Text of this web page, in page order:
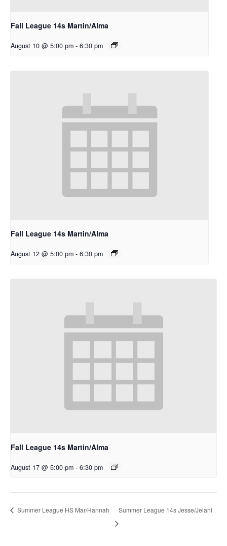
Fall League 14s Martin/Alma
August 10 @ 5:00 pm - 6:30 pm
Fall League 14s Martin/Alma
August 12 @ 5:00 pm - 6:30 pm
Fall League 14s Martin/Alma
August 17 @ 5:00 pm - 6:30 pm
Summer League HS Mar/Hannah Summer League 14s Jesse/Jelani